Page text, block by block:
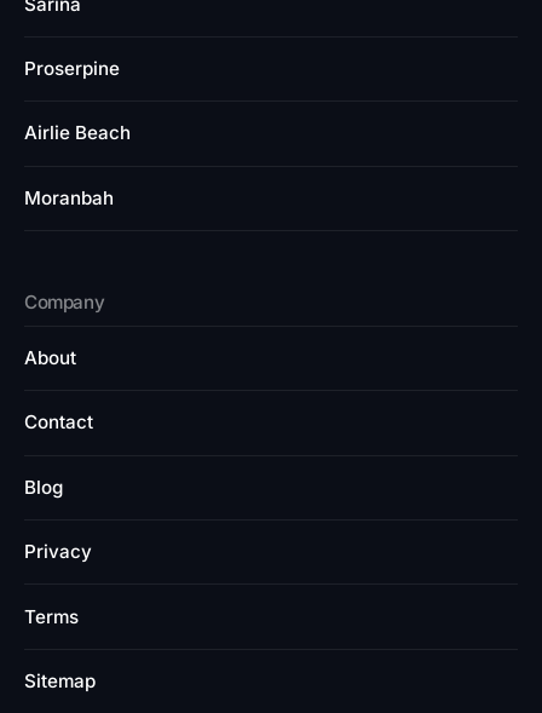
Proserpine
Airlie Beach
Moranbah
Company
About
Contact
Blog
Privacy
Terms
Sitemap